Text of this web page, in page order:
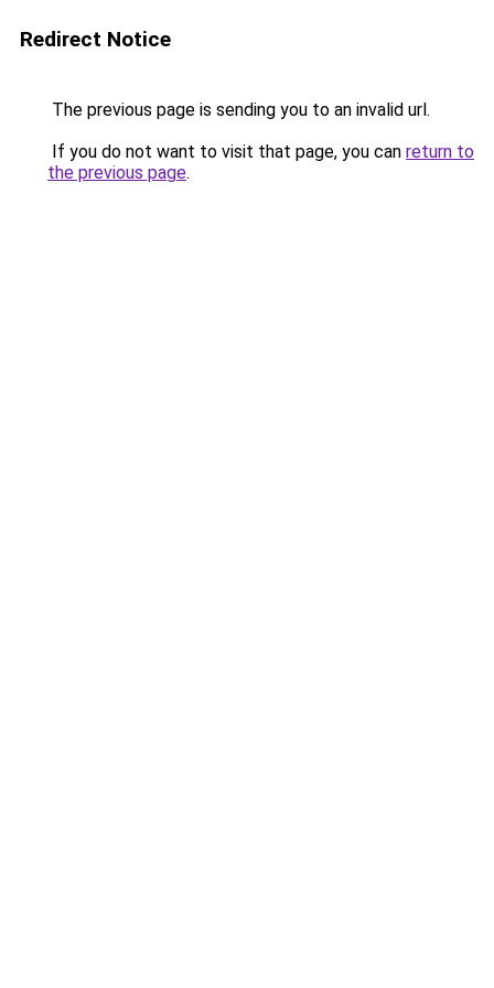
Redirect Notice
The previous page is sending you to an invalid url.
If you do not want to visit that page, you can return to
the previous page.